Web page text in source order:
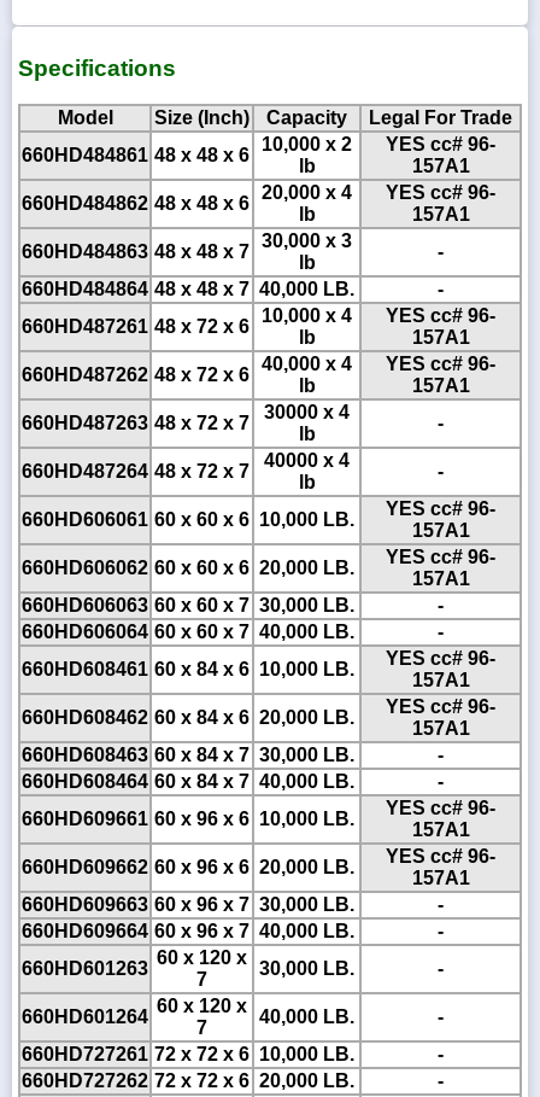
Specifications
Model Size (Inch) Capacity
Legal For Trade
660HD484861 48 x 48 x 6
10,000 x 2
lb
YES cc# 96-
157A1
660HD484862 48 x 48 x 6
20,000 x 4
lb
YES cc# 96-
157A1
660HD484863 48 x 48 x 7
30,000 x 3
lb
-
660HD484864 48 x 48 x 7 40,000 LB.
-
660HD487261 48 x 72 x 6
10,000 x 4
lb
YES cc# 96-
157A1
660HD487262 48 x 72 x 6
40,000 x 4
lb
YES cc# 96-
157A1
660HD487263 48 x 72 x 7
30000 x 4
lb
-
660HD487264 48 x 72 x 7
40000 x 4
lb
-
660HD606061 60 x 60 x 6 10,000 LB.
YES cc# 96-
157A1
660HD606062 60 x 60 x 6 20,000 LB.
YES cc# 96-
157A1
660HD606063 60 x 60 x 7 30,000 LB.
-
660HD606064 60 x 60 x 7 40,000 LB.
-
660HD608461 60 x 84 x 6 10,000 LB.
YES cc# 96-
157A1
660HD608462 60 x 84 x 6 20,000 LB.
YES cc# 96-
157A1
660HD608463 60 x 84 x 7 30,000 LB.
-
660HD608464 60 x 84 x 7 40,000 LB.
-
660HD609661 60 x 96 x 6 10,000 LB.
YES cc# 96-
157A1
660HD609662 60 x 96 x 6 20,000 LB.
YES cc# 96-
157A1
660HD609663 60 x 96 x 7 30,000 LB.
-
660HD609664 60 x 96 x 7 40,000 LB.
-
660HD601263
60 x 120 x
7
30,000 LB. -
660HD601264
60 x 120 x
7
40,000 LB.
-
660HD727261 72 x 72 x 6 10,000 LB.
-
660HD727262 72 x 72 x 6 20,000 LB. -